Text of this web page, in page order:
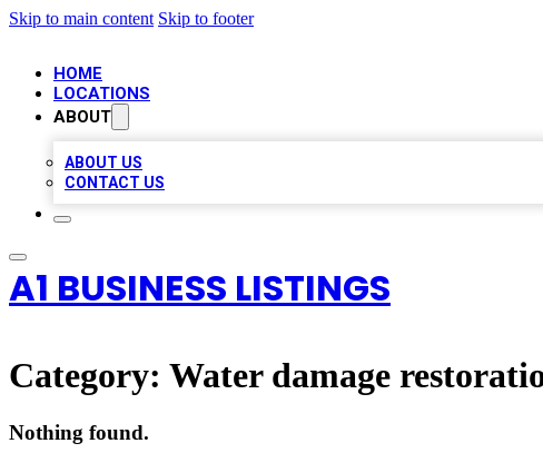
Skip to main content Skip to footer
HOME
LOCATIONS
ABOUT
ABOUT US
CONTACT US
A1 BUSINESS LISTINGS
Category: Water damage
Nothing found.